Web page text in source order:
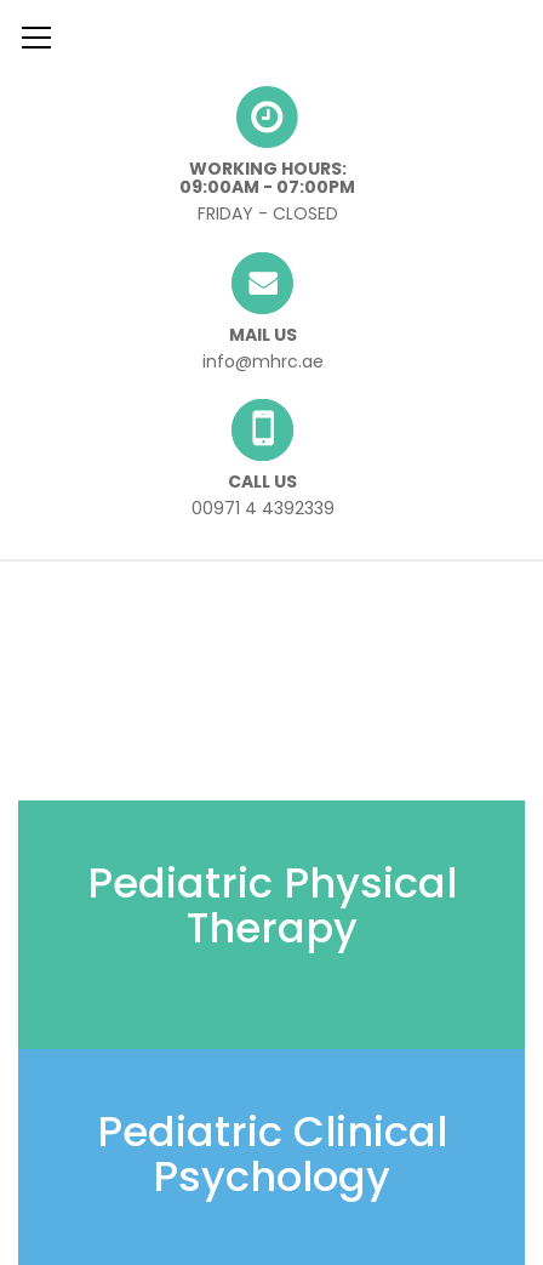
WORKING HOURS:
09:00AM - 07:00PM
FRIDAY - CLOSED
MAIL US
info@mhrc.ae
CALL US
00971 4 4392339
Pediatric Physical
Therapy
Pediatric Clinical
Psychology